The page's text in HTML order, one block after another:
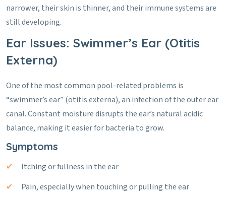
narrower, their skin is thinner, and their immune systems are
still developing.
Ear Issues: Swimmer’s Ear (Otitis
Externa)
One of the most common pool-related problems is
“swimmer’s ear” (otitis externa), an infection of the outer ear
canal. Constant moisture disrupts the ear’s natural acidic
balance, making it easier for bacteria to grow.
Symptoms
Itching or fullness in the ear
Pain, especially when touching or pulling the ear